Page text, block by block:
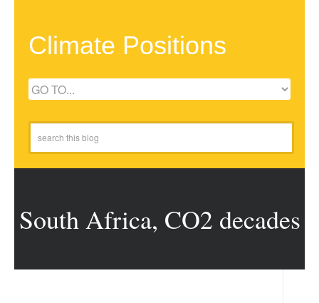
Climate Positions
South Africa, CO2 decades